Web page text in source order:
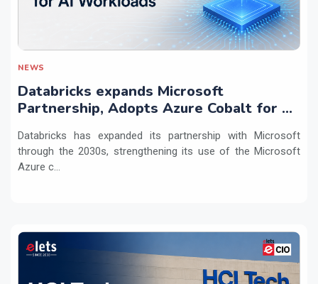
NEWS
Databricks expands Microsoft
Partnership, Adopts Azure Cobalt for AI
Databricks has expanded its partnership with Microsoft
through the 2030s, strengthening its use of the Microsoft
Azure c...